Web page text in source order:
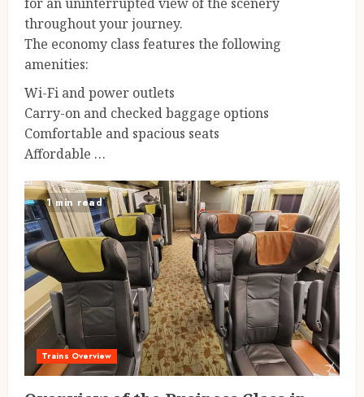
throughout your journey.
The economy class features the following
amenities:
Wi-Fi and power outlets
Carry-on and checked baggage options
Comfortable and spacious seats
Affordable …
1 min read
Trains Overview